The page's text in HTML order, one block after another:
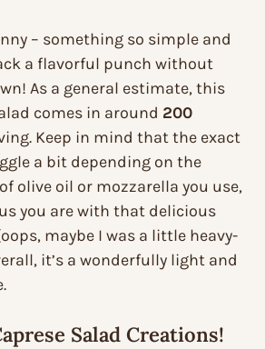
– something so simple and
a flavorful punch without
As a general estimate, this
comes in around 200
Keep in mind that the exact
a bit depending on the
olive oil or mozzarella you use,
you are with that delicious
maybe I was a little heavy-
it’s a wonderfully light and
Salad Creations!